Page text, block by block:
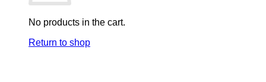
No products in the cart.
Return to shop